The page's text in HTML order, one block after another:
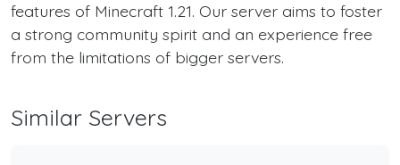
features of Minecraft 1.21. Our server aims to foster
a strong community spirit and an experience free
from the limitations of bigger servers.
Similar Servers